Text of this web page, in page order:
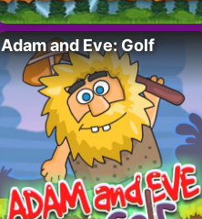
Adam and Eve: Golf